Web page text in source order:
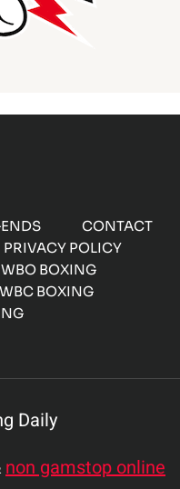
CONTACT
PRIVACY POLICY
WBO BOXING
WBC BOXING
Daily
non gamstop online